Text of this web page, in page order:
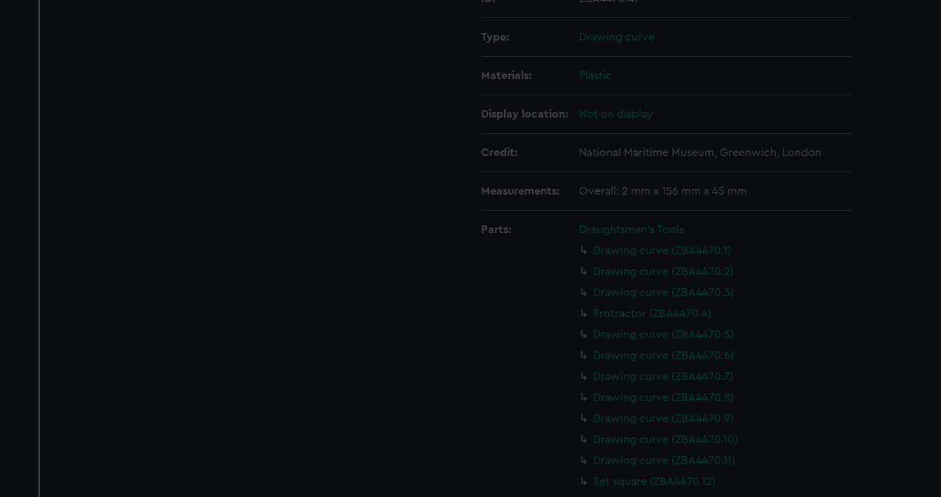
Type: Drawing curve
Materials: Plastic
Display location: Not on display
Credit: National Maritime Museum, Greenwich, London
Measurements: Overall: 2 mm x 156 mm x 45 mm
Parts:
Draughtsman's Tools
Drawing curve (ZBA4470.1)
Drawing curve (ZBA4470.2)
Drawing curve (ZBA4470.3)
Protractor (ZBA4470.4)
Drawing curve (ZBA4470.5)
Drawing curve (ZBA4470.6)
Drawing curve (ZBA4470.7)
Drawing curve (ZBA4470.8)
Drawing curve (ZBA4470.9)
Drawing curve (ZBA4470.10)
Drawing curve (ZBA4470.11)
Set square (ZBA4470.12)